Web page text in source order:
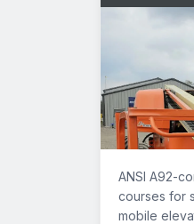
ANSI A92-
courses for
mobile